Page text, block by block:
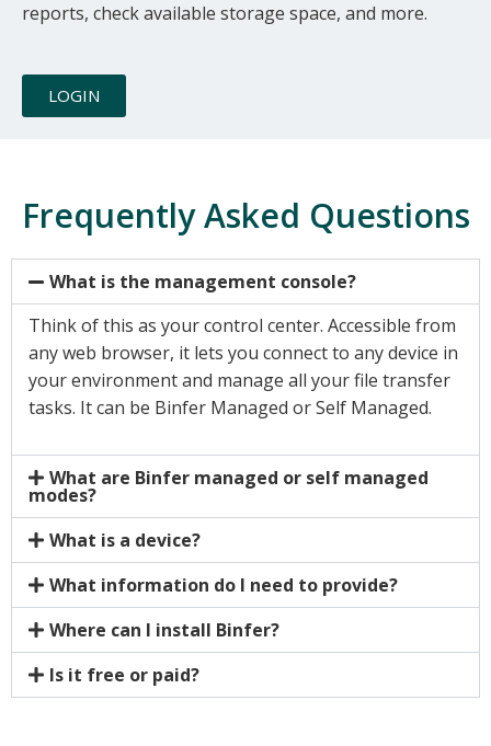
reports, check available storage space, and more.
LOGIN
Frequently Asked Questions
What is the management console?
Think of this as your control center. Accessible from
any web browser, it lets you connect to any device in
your environment and manage all your file transfer
tasks. It can be Binfer Managed or Self Managed.
What are Binfer managed or self managed
modes?
What is a device?
What information do I need to provide?
Where can I install Binfer?
Is it free or paid?
YES